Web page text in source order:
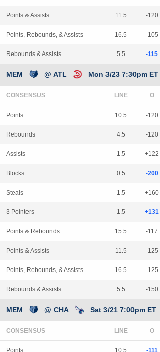
Points & Assists 11.5 -120
Points, Rebounds, & Assists 16.5 -105
Rebounds & Assists 5.5 -115
MEM @ ATL Mon 3/23 7:30pm ET
CONSENSUS LINE
Points 10.5 -120
Rebounds 4.5 -120
Assists 1.5 +122
Blocks 0.5 -200
Steals 1.5 +160
3 Pointers 1.5 +131
Points & Rebounds 15.5 -117
Points & Assists 11.5 -125
Points, Rebounds, & Assists 16.5 -125
Rebounds & Assists 5.5 -150
MEM @ CHA Sat 3/21 7:00pm ET
CONSENSUS LINE
Points 10.5 -111